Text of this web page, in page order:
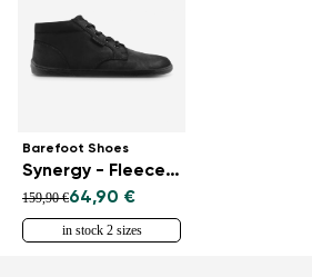
Barefoot Shoes
Synergy - Fleece - All Black
159,90 €64,90 €
in stock 2 sizes